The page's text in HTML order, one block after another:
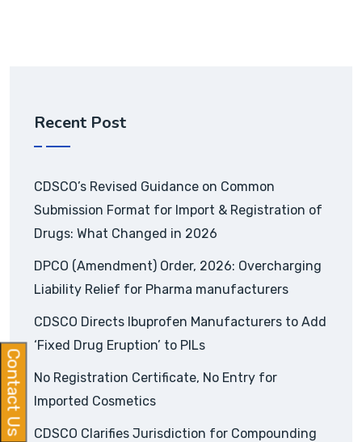
Recent Post
CDSCO’s Revised Guidance on Common
Submission Format for Import & Registration of
Drugs: What Changed in 2026
DPCO (Amendment) Order, 2026: Overcharging
Liability Relief for Pharma manufacturers
CDSCO Directs Ibuprofen Manufacturers to Add
‘Fixed Drug Eruption’ to PILs
No Registration Certificate, No Entry for
Imported Cosmetics
CDSCO Clarifies Jurisdiction for Compounding
Contact Us